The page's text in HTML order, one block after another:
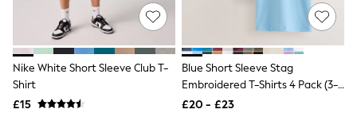
New In Tops & T-Shirts
Blouses
Shirts
Tops
Short Sleeve Tops
Nike White Short Sleeve Club T-
Shirt
£15
Blue Short Sleeve Stag
Embroidered T-Shirts 4 Pack (3-
16yrs)
£20 - £23